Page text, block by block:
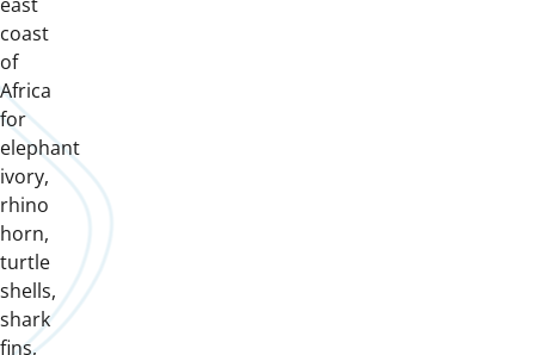
coast
of
Africa
for
elephant
ivory,
rhino
horn,
turtle
shells,
shark
fins,